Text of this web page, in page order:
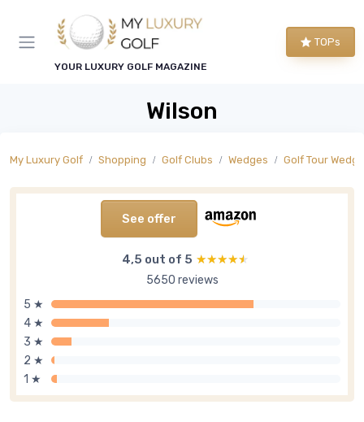
YOUR LUXURY GOLF MAGAZINE
TOPs
Wilson
My Luxury Golf Shopping Golf Clubs Wedges Golf Tour
See offer
4,5 out of 5 ★★★★★
★★★★★
5650 reviews
5 ★
4 ★
3 ★
2 ★
1 ★